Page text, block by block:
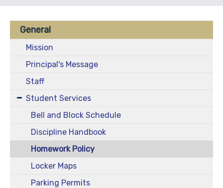
General
Mission
Principal's Message
Staff
Student Services
Bell and Block Schedule
Discipline Handbook
Homework Policy
Locker Maps
Parking Permits